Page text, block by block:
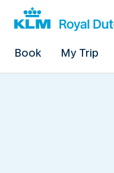
Book My Trip